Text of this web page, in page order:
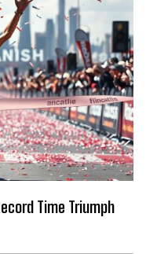
Time Triumph